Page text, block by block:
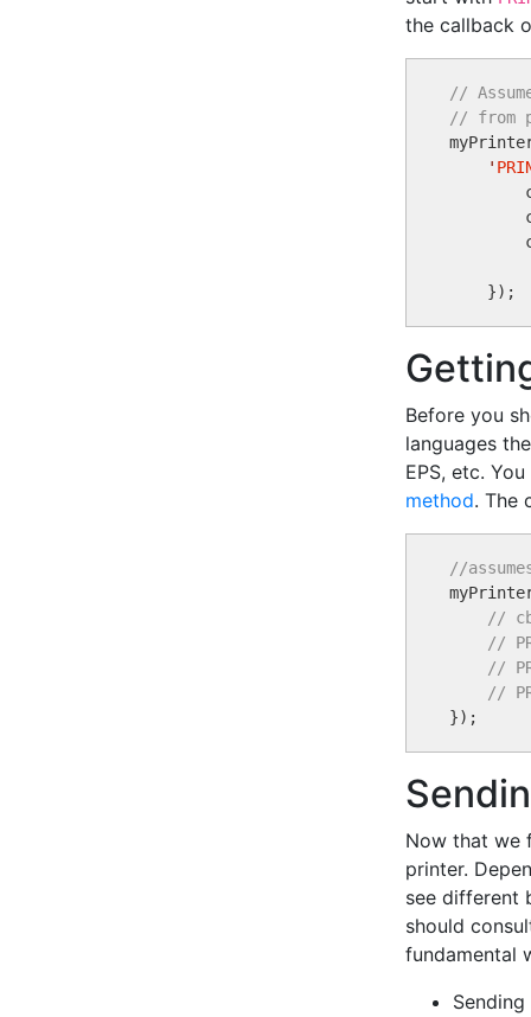
the callback
//
// from
'
Before you
languages
EPS, etc.
method. The
//
//
//
//
//
Now that we
printer.
see different
should
fundamental